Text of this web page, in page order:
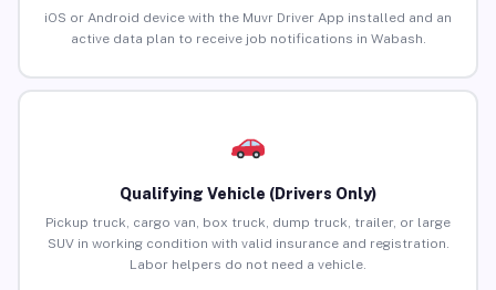
iOS or Android device with the Muvr Driver App installed and an
active data plan to receive job notifications in Wabash.
Qualifying Vehicle (Drivers Only)
Pickup truck, cargo van, box truck, dump truck, trailer, or large
SUV in working condition with valid insurance and registration.
Labor helpers do not need a vehicle.